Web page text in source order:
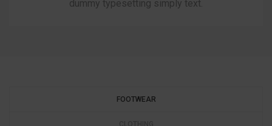
dummy typesetting simply text.
FOOTWEAR